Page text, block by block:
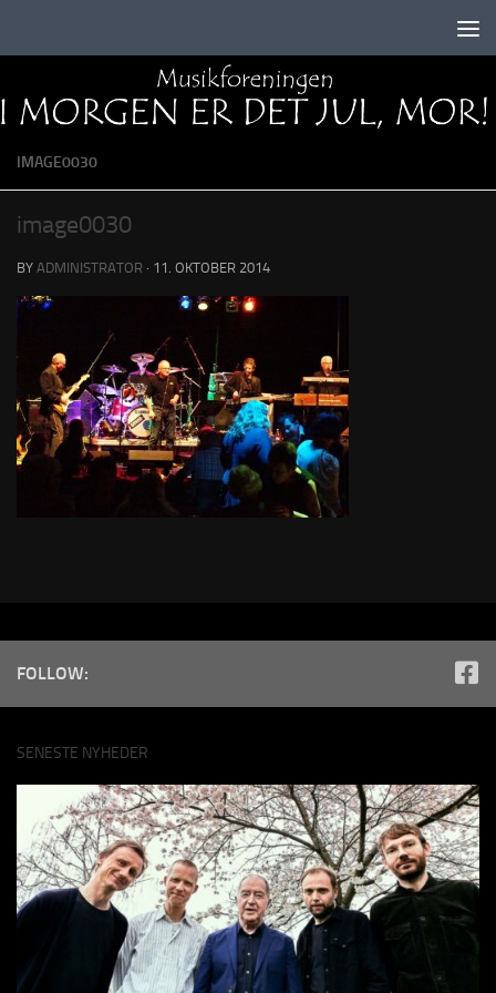
IMAGE0030
image0030
BY ADMINISTRATOR · 11. OKTOBER 2014
FOLLOW:
SENESTE NYHEDER